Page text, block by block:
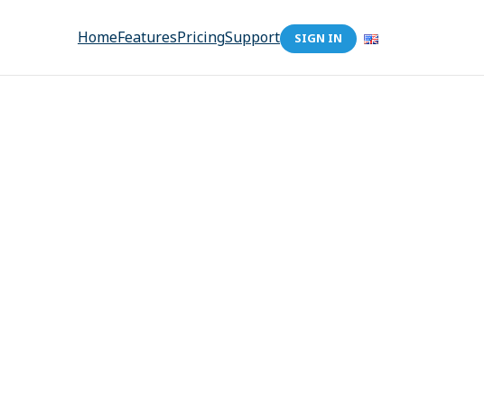
HomeFeaturesPricingSupport SIGN IN